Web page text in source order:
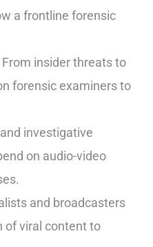
a frontline forensic
insider threats to
forensic examiners to
investigative
on audio-video
and broadcasters
of viral content to